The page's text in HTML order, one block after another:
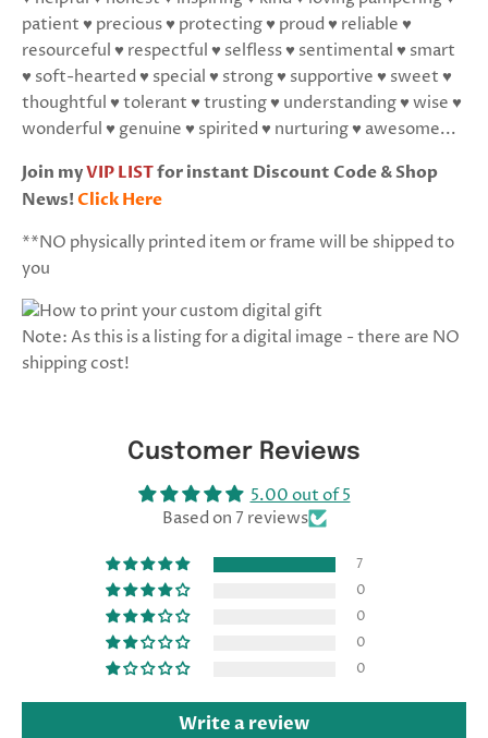
patient ♥ precious ♥ protecting ♥ proud ♥ reliable ♥
resourceful ♥ respectful ♥ selfless ♥ sentimental ♥ smart
♥ soft-hearted ♥ special ♥ strong ♥ supportive ♥ sweet ♥
thoughtful ♥ tolerant ♥ trusting ♥ understanding ♥ wise ♥
wonderful ♥ genuine ♥ spirited ♥ nurturing ♥ awesome...
Join myVIP LISTfor instant Discount Code & Shop
News!Click Here
**NO physically printed item or frame will be shipped to
you
Note: As this is a listing for a digital image - there are NO
shipping cost!
Customer Reviews
5.00 out of 5
Based on 7 reviews
7
0
0
0
0
Write a review